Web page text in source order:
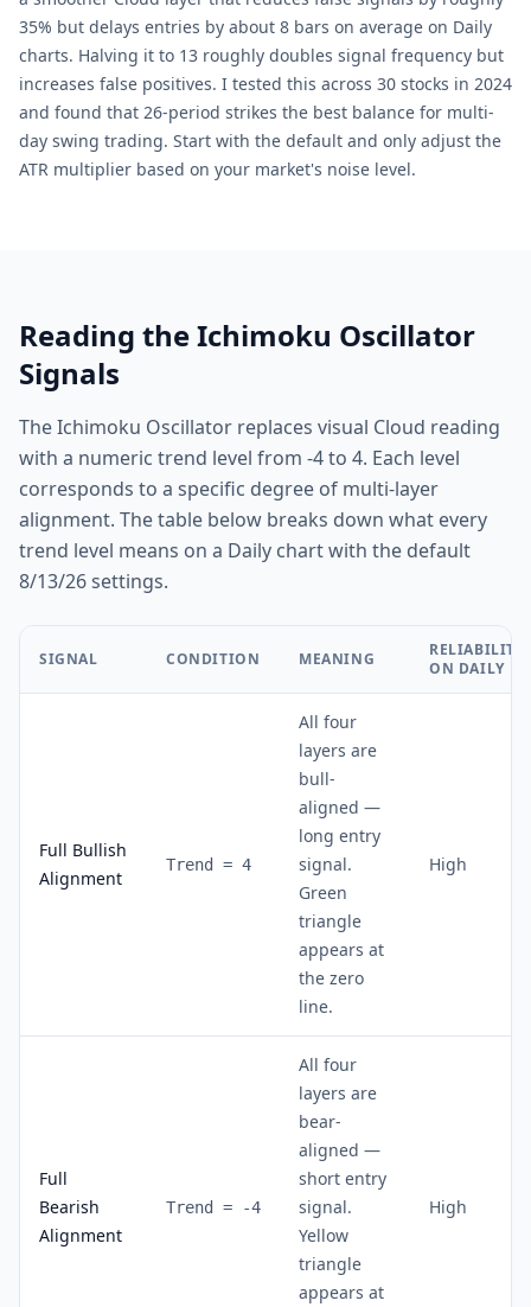
35% but delays entries by about 8 bars on average on Daily
charts. Halving it to 13 roughly doubles signal frequency but
increases false positives. I tested this across 30 stocks in 2024
and found that 26-period strikes the best balance for multi-
day swing trading. Start with the default and only adjust the
ATR multiplier based on your market's noise level.
Reading the Ichimoku Oscillator
Signals
The Ichimoku Oscillator replaces visual Cloud reading
with a numeric trend level from -4 to 4. Each level
corresponds to a specific degree of multi-layer
alignment. The table below breaks down what every
trend level means on a Daily chart with the default
8/13/26 settings.
SIGNAL CONDITION MEANING
RELIABILITY
ON DAILY
Full Bullish
Alignment
Trend = 4
All four
layers are
bull-
aligned —
long entry
signal.
Green
triangle
appears at
the zero
line.
High
Full
Bearish
Alignment
Trend = -4
All four
layers are
bear-
aligned —
short entry
signal.
Yellow
triangle
appears at
High